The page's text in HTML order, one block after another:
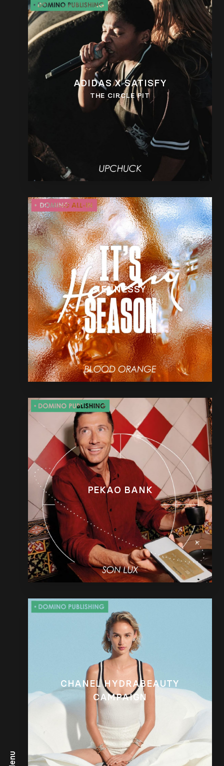
Menu
ADIDAS X SATISFY
THE CIRCLE PIT
HENNESSY
PEKAO BANK
CHANEL HYDRABEAUTY
CAMPAIGN